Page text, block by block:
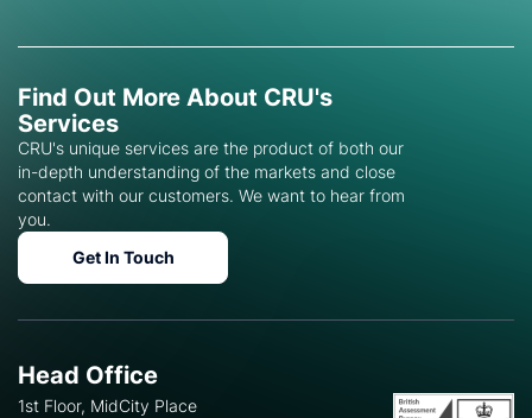
Find Out More About CRU's
Services
CRU's unique services are the product of both our
in-depth understanding of the markets and close
contact with our customers. We want to hear from
you.
Get In Touch
Head Office
1st Floor, MidCity Place